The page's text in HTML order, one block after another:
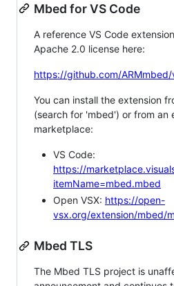
Mbed for VS Code
A reference VS Code
Apache 2.0 license here:
https://github.com/
You can install the extension
(search for 'mbed') or from an
marketplace:
VS Code:
https://
itemName=mbed.mbed
Open VSX: https://open-
vsx.org/extension/mbed/
Mbed TLS
The Mbed TLS project is